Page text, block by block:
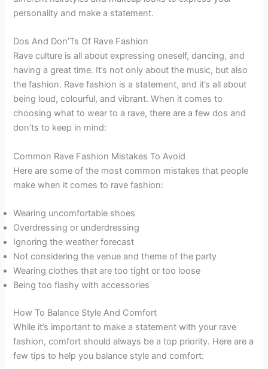
personality and make a statement.
Dos And Don’Ts Of Rave Fashion
Rave culture is all about expressing oneself, dancing, and
having a great time. It’s not only about the music, but also
the fashion. Rave fashion is a statement, and it’s all about
being loud, colourful, and vibrant. When it comes to
choosing what to wear to a rave, there are a few dos and
don’ts to keep in mind:
Common Rave Fashion Mistakes To Avoid
Here are some of the most common mistakes that people
make when it comes to rave fashion:
Wearing uncomfortable shoes
Overdressing or underdressing
Ignoring the weather forecast
Not considering the venue and theme of the party
Wearing clothes that are too tight or too loose
Being too flashy with accessories
How To Balance Style And Comfort
While it’s important to make a statement with your rave
fashion, comfort should always be a top priority. Here are a
few tips to help you balance style and comfort: